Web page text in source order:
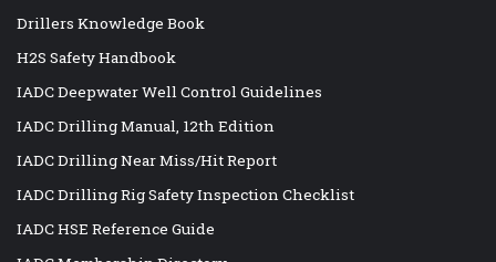
Drillers Knowledge Book
H2S Safety Handbook
IADC Deepwater Well Control Guidelines
IADC Drilling Manual, 12th Edition
IADC Drilling Near Miss/Hit Report
IADC Drilling Rig Safety Inspection Checklist
IADC HSE Reference Guide